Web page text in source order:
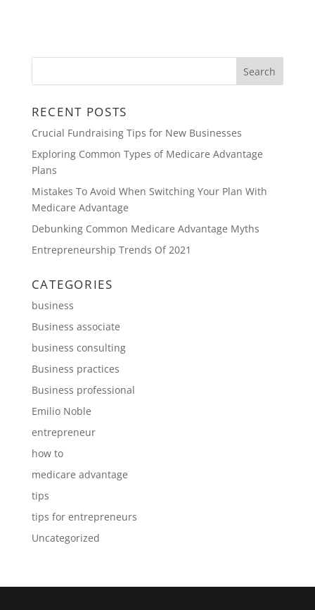
RECENT POSTS
Crucial Fundraising Tips for New Businesses
Exploring Common Types of Medicare Advantage
Plans
Mistakes To Avoid When Switching Your Plan With
Medicare Advantage
Debunking Common Medicare Advantage Myths
Entrepreneurship Trends Of 2021
CATEGORIES
business
Business associate
business consulting
Business practices
Business professional
Emilio Noble
entrepreneur
how to
medicare advantage
tips
tips for entrepreneurs
Uncategorized